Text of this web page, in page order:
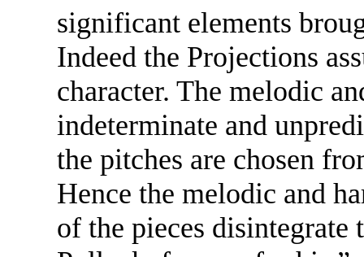
significant elements
Indeed the Projections
character. The melodic
indeterminate and
the pitches are chosen
Hence the melodic and
of the pieces disintegrate